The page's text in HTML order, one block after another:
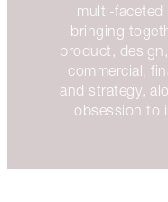
multi-faceted
bringing
product,
commercial,
and strategy,
obsession to